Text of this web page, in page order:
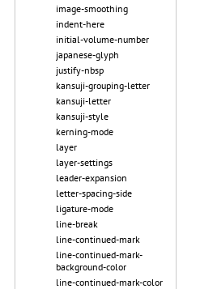
image-smoothing
indent-here
initial-volume-number
japanese-glyph
justify-nbsp
kansuji-grouping-letter
kansuji-letter
kansuji-style
kerning-mode
layer
layer-settings
leader-expansion
letter-spacing-side
ligature-mode
line-break
line-continued-mark
line-continued-mark-
background-color
line-continued-mark-color